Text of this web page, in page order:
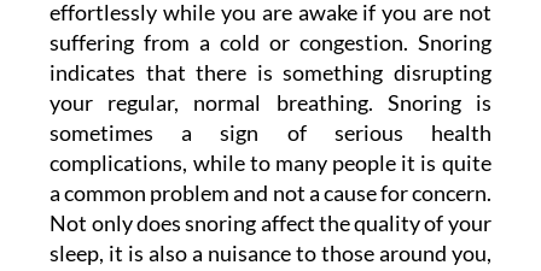
effortlessly while you are awake if you are not
suffering from a cold or congestion. Snoring
indicates that there is something disrupting
your regular, normal breathing. Snoring is
sometimes a sign of serious health
complications, while to many people it is quite
a common problem and not a cause for concern.
Not only does snoring affect the quality of your
sleep, it is also a nuisance to those around you,